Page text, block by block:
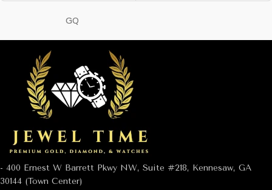
GQ
- 400 Ernest W Barrett Pkwy NW, Suite #218, Kennesaw, GA
30144 (Town Center)